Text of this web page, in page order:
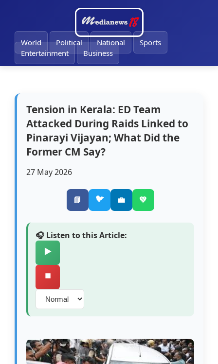
World Political National
Sports
Entertainment
Business
Tension in Kerala: ED Team
Attacked During Raids Linked to
Pinarayi Vijayan; What Did the
Former CM Say?
27 May 2026
📘 🐦 💼 💚
🎧 Listen to this Article:
▶️
⏹️